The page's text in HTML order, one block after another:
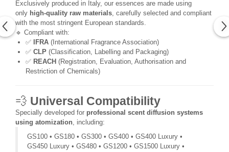
Exclusively produced in Italy, our essences are made using
only high-quality raw materials , carefully selected and compliant
with the most stringent European standards.
🔹 Compliant with:
✅ IFRA (International Fragrance Association)
✅ CLP (Classification, Labelling and Packaging)
✅ REACH (Registration, Evaluation, Authorisation and
Restriction of Chemicals)
💨 Universal Compatibility
Specially developed for professional scent diffusion systems
using atomization , including:
GS100 • GS180 • GS300 • GS400 • GS400 Luxury •
GS450 Luxury • GS480 • GS1200 • GS1500 Luxury •